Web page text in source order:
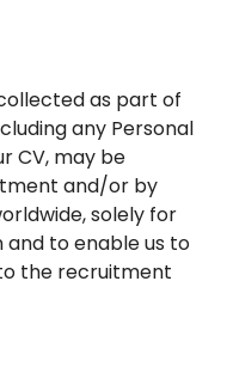
as part of
any Personal
CV, may be
and/or by
solely for
to enable us to
the recruitment